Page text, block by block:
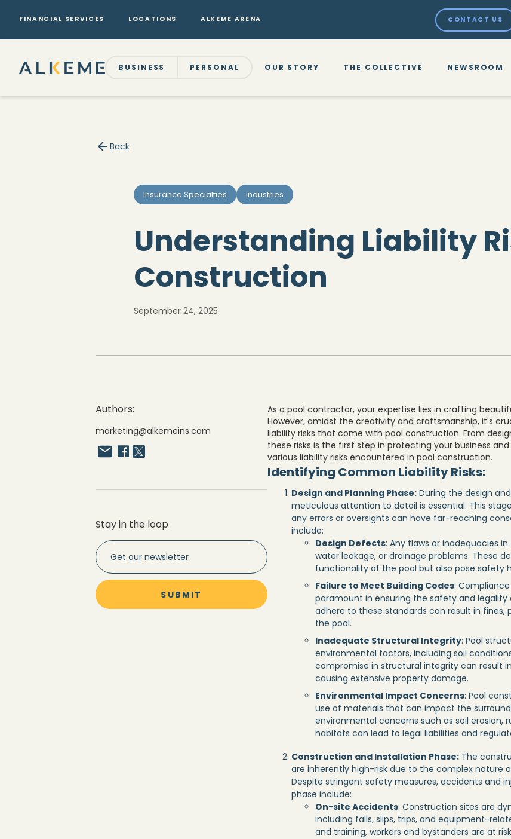
FINANCIAL SERVICES LOCATIONS ALKEME ARENA CONTACT US
BUSINESS PERSONAL OUR STORY THE COLLECTIVE NEWSROOM
Back
Insurance Specialties Industries
Understanding Liability
Construction
September 24, 2025
Authors:
marketing@alkemeins.com
Stay in the loop
As a pool contractor, your expertise lies in crafting
However, amidst the creativity and craftsmanship, it's
liability risks that come with pool construction. From
these risks is the first step in protecting your business
various liability risks encountered in pool construction.
Identifying Common Liability Risks:
Design and Planning Phase: During the design
meticulous attention to detail is essential. This
any errors or oversights can have far-reaching
include:
Design Defects: Any flaws or inadequacies
water leakage, or drainage problems. These
functionality of the pool but also pose safety
Failure to Meet Building Codes:
paramount in ensuring the safety and
adhere to these standards can result in
the pool.
Inadequate Structural Integrity: Pool
environmental factors, including soil
compromise in structural integrity can result
causing extensive property damage.
Environmental Impact Concerns: Pool
use of materials that can impact the
environmental concerns such as soil
habitats can lead to legal liabilities and
Construction and Installation Phase: The
are inherently high-risk due to the complex nature
Despite stringent safety measures, accidents and
phase include:
On-site Accidents: Construction sites are
including falls, slips, trips, and equipment-
and training, workers and bystanders are at